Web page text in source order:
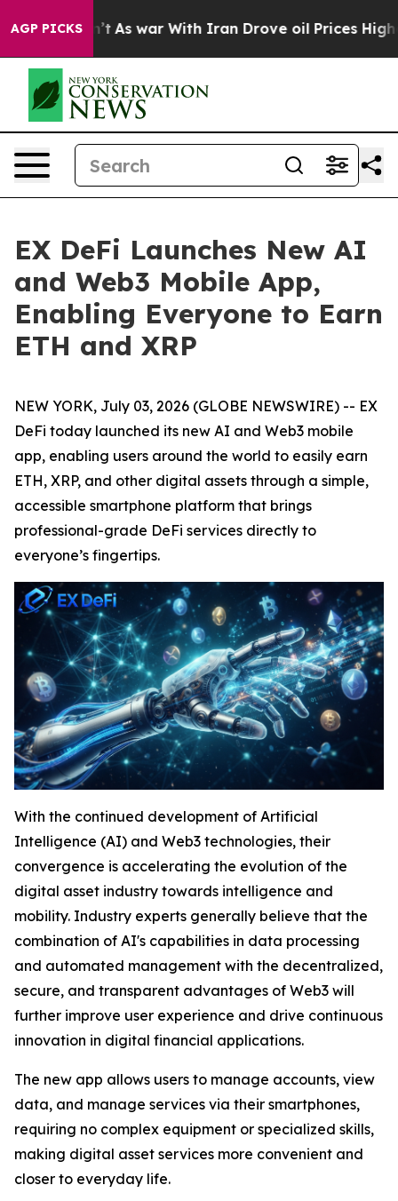
AGP PICKS
Didn’t As war With Iran Drove oil Prices Higher,
EX DeFi Launches New AI
and Web3 Mobile App,
Enabling Everyone to Earn
ETH and XRP
NEW YORK, July 03, 2026 (GLOBE NEWSWIRE) -- EX
DeFi today launched its new AI and Web3 mobile
app, enabling users around the world to easily earn
ETH, XRP, and other digital assets through a simple,
accessible smartphone platform that brings
professional-grade DeFi services directly to
everyone’s fingertips.
With the continued development of Artificial
Intelligence (AI) and Web3 technologies, their
convergence is accelerating the evolution of the
digital asset industry towards intelligence and
mobility. Industry experts generally believe that the
combination of AI's capabilities in data processing
and automated management with the decentralized,
secure, and transparent advantages of Web3 will
further improve user experience and drive continuous
innovation in digital financial applications.
The new app allows users to manage accounts, view
data, and manage services via their smartphones,
requiring no complex equipment or specialized skills,
making digital asset services more convenient and
closer to everyday life.